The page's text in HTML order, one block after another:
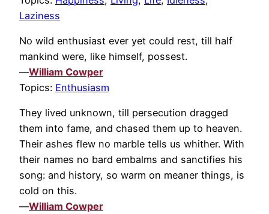
Laziness
No wild enthusiast ever yet could rest, till half
mankind were, like himself, possest.
—William Cowper
Topics: Enthusiasm
They lived unknown, till persecution dragged
them into fame, and chased them up to heaven.
Their ashes flew no marble tells us whither. With
their names no bard embalms and sanctifies his
song: and history, so warm on meaner things, is
cold on this.
—William Cowper